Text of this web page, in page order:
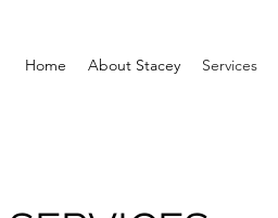
Home About Stacey Services